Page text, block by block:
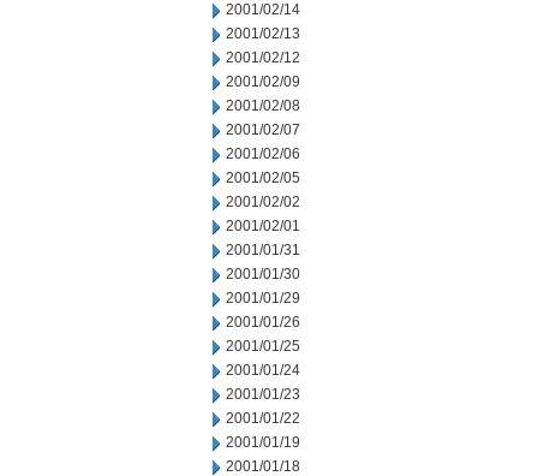
2001/02/14
2001/02/13
2001/02/12
2001/02/09
2001/02/08
2001/02/07
2001/02/06
2001/02/05
2001/02/02
2001/02/01
2001/01/31
2001/01/30
2001/01/29
2001/01/26
2001/01/25
2001/01/24
2001/01/23
2001/01/22
2001/01/19
2001/01/18